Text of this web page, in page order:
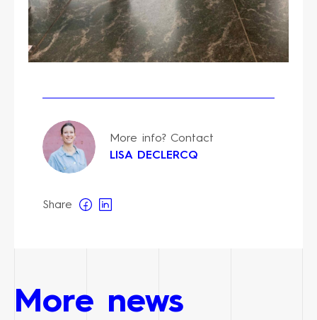
More info? Contact
LISA DECLERCQ
Share
More news